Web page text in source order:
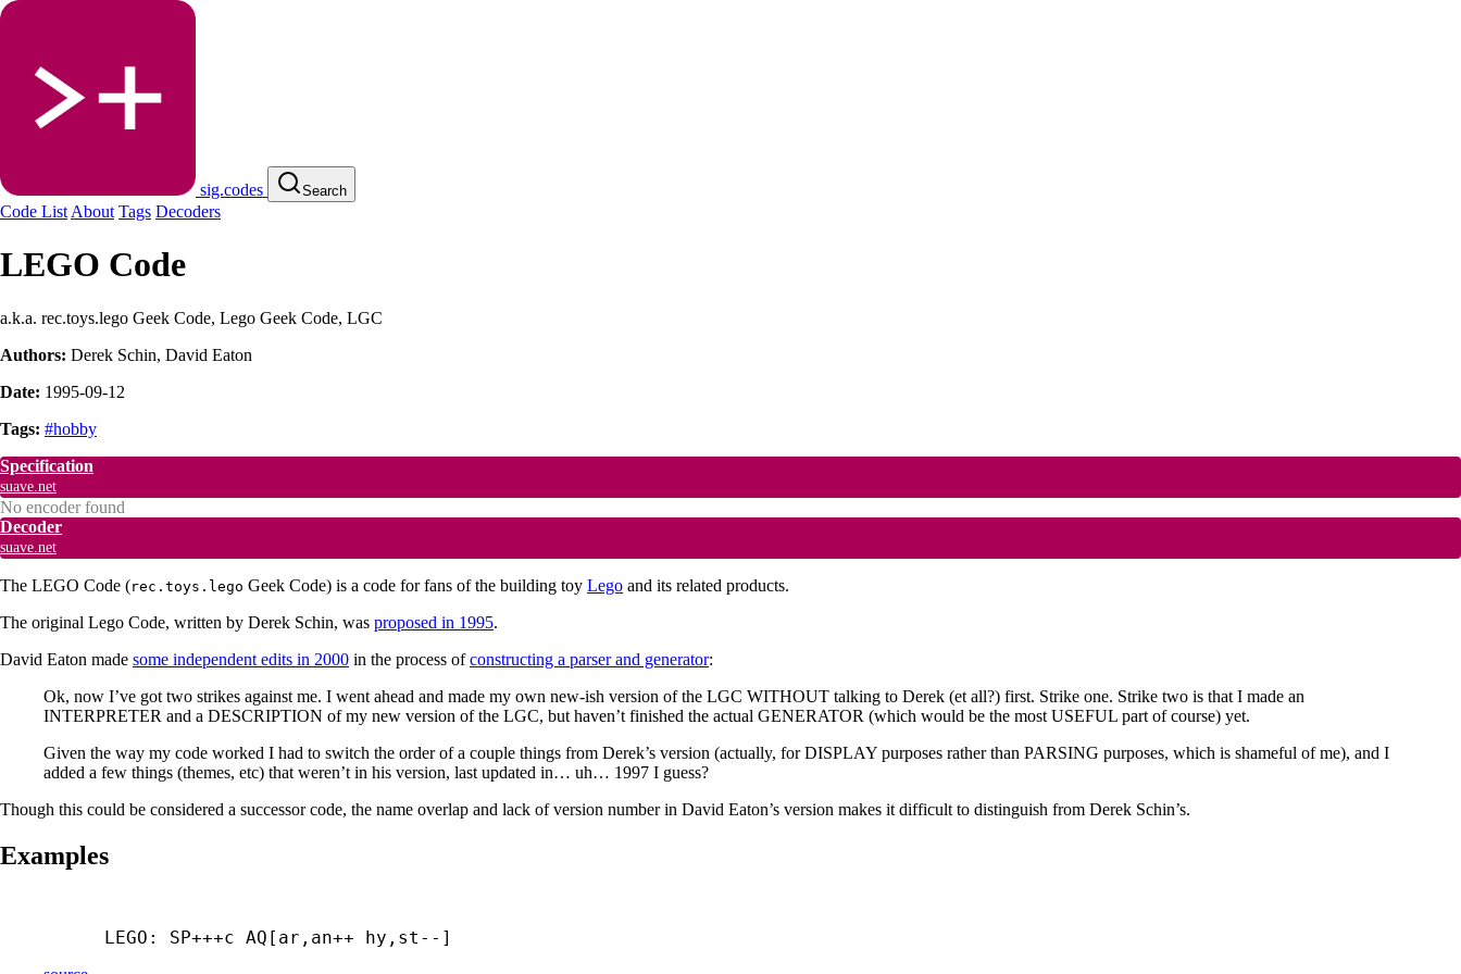
sig.codes Search
Code List About Tags Decoders
LEGO Code
a.k.a. rec.toys.lego Geek Code, Lego Geek Code, LGC
Authors: Derek Schin, David Eaton
Date: 1995-09-12
Tags: #hobby
Specification
suave.net
No encoder found
Decoder
suave.net
The LEGO Code (rec.toys.lego Geek Code) is a code for fans of the building toy Lego and its related products.
The original Lego Code, written by Derek Schin, was proposed in 1995.
David Eaton made some independent edits in 2000 in the process ofconstructing a parser and generator:
Ok, now I’ve got two strikes against me. I went ahead and made my own new-ish version of the LGC WITHOUT talking to Derek (et all?) first. Strike one. Strike two is that I made an
INTERPRETER and a DESCRIPTION of my new version of the LGC, but haven’t finished the actual GENERATOR (which would be the most USEFUL part of course) yet.
Given the way my code worked I had to switch the order of a couple things from Derek’s version (actually, for DISPLAY purposes rather than PARSING purposes, which is shameful of me), and I
added a few things (themes, etc) that weren’t in his version, last updated in… uh… 1997 I guess?
Though this could be considered a successor code, the name overlap and lack of version number in David Eaton’s version makes it difficult to distinguish from Derek Schin’s.
Examples
LEGO: SP+++c AQ[ar,an++ hy,st--]